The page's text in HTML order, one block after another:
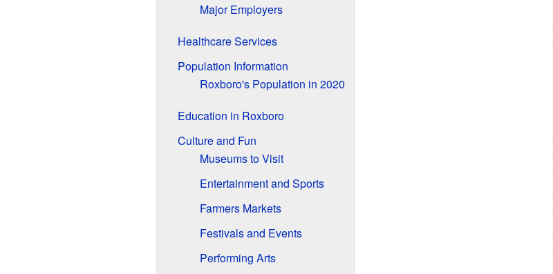
Major Employers
Healthcare Services
Population Information
Roxboro's Population in 2020
Education in Roxboro
Culture and Fun
Museums to Visit
Entertainment and Sports
Farmers Markets
Festivals and Events
Performing Arts